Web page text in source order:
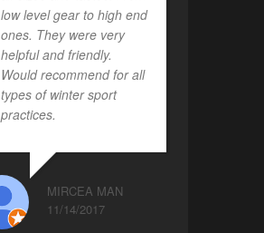
low level gear to high end
ones. They were very
helpful and friendly.
Would recommend for all
types of winter sport
practices.
MIRCEA MAN
11/14/2017